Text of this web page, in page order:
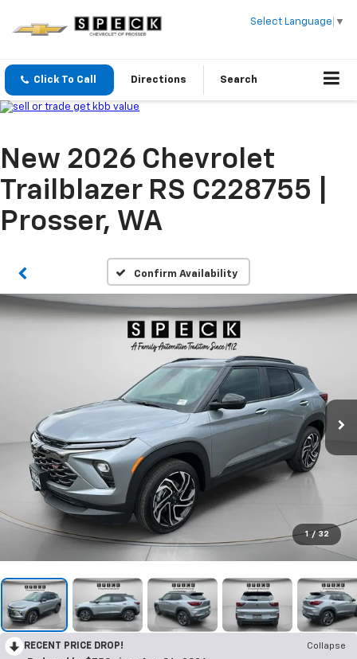
Select Language ▼
Click To Call Directions Search
New 2026 Chevrolet
Trailblazer RS C228755 |
Prosser, WA
Confirm Availability
1 / 32
RECENT PRICE DROP!
Collapse